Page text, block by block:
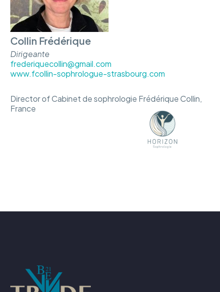
Collin Frédérique
Dirigeante
frederiquecollin@gmail.com
www.fcollin-sophrologue-strasbourg.com
Director of Cabinet de sophrologie Frédérique Collin,
France